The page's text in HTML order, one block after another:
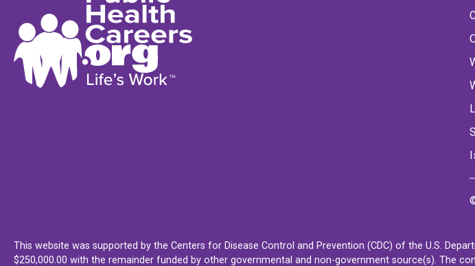
This website was supported by the Centers for Disease Control and Prevention (CDC) of the U.S.
$250,000.00 with the remainder funded by other governmental and non-government source(s). The